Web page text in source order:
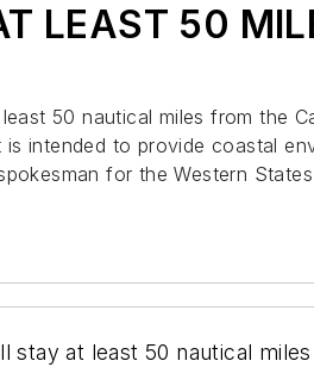
LEAST 50
50 nautical miles from the
intended to provide coastal
for the Western
stay at least 50 nautical